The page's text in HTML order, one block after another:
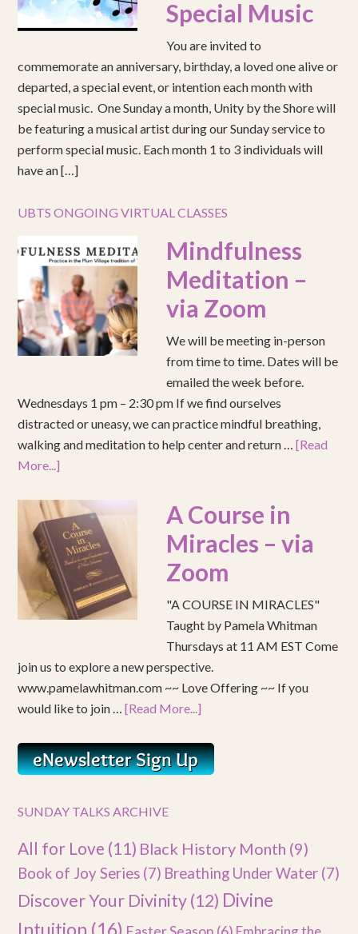
Special Music
You are invited to
commemorate an anniversary, birthday, a loved one alive or
departed, a special event, or intention each month with
special music. One Sunday a month, Unity by the Shore will
be featuring a musical artist during our Sunday service to
perform special music. Each month 1 to 3 individuals will
have an […]
UBTS ONGOING VIRTUAL CLASSES
Mindfulness
Meditation –
via Zoom
We will be meeting in-person
from time to time. Dates will be
emailed the week before.
Wednesdays 1 pm – 2:30 pm If we find ourselves
distracted or uneasy, we can practice mindful breathing,
walking and meditation to help center and return …[Read
More...]
A Course in
Miracles – via
Zoom
"A COURSE IN MIRACLES"
Taught by Pamela Whitman
Thursdays at 11 AM EST Come
join us to explore a new perspective.
www.pamelawhitman.com ~~ Love Offering ~~ If you
would like to join …[Read More...]
SUNDAY TALKS ARCHIVE
All for Love (11) Black History Month (9)
Book of Joy Series (7) Breathing Under Water (7)
Discover Your Divinity(12) Divine
Intuition (16)